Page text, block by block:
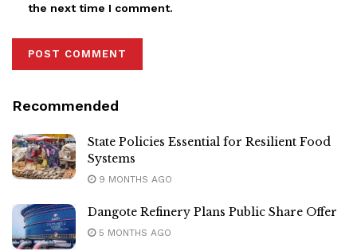
the next time I comment.
Recommended
State Policies Essential for Resilient Food
Systems
9 MONTHS AGO
Dangote Refinery Plans Public Share Offer
5 MONTHS AGO